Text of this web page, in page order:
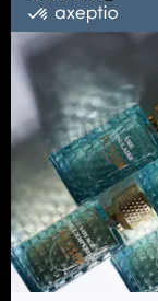
Informations
Shopping Advice